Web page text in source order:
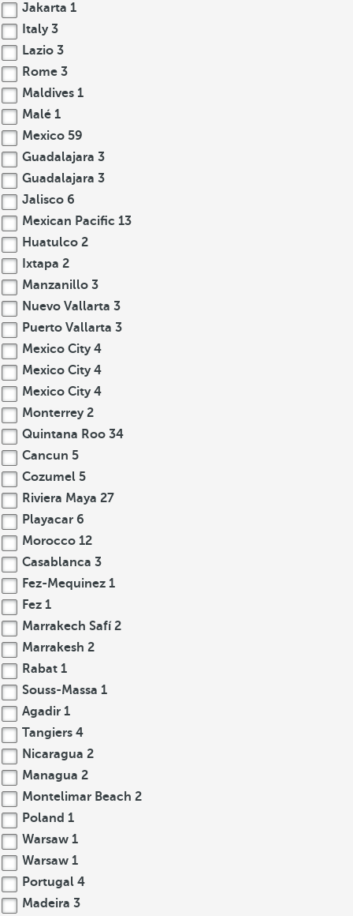
Jakarta 1
Italy 3
Lazio 3
Rome 3
Maldives 1
Malé 1
Mexico 59
Guadalajara 3
Guadalajara 3
Jalisco 6
Mexican Pacific 13
Huatulco 2
Ixtapa 2
Manzanillo 3
Nuevo Vallarta 3
Puerto Vallarta 3
Mexico City 4
Mexico City 4
Mexico City 4
Monterrey 2
Quintana Roo 34
Cancun 5
Cozumel 5
Riviera Maya 27
Playacar 6
Morocco 12
Casablanca 3
Fez-Mequinez 1
Fez 1
Marrakech Safí2
Marrakesh 2
Rabat 1
Souss-Massa 1
Agadir 1
Tangiers 4
Nicaragua 2
Managua 2
Montelimar Beach 2
Poland 1
Warsaw 1
Warsaw 1
Portugal 4
Madeira 3